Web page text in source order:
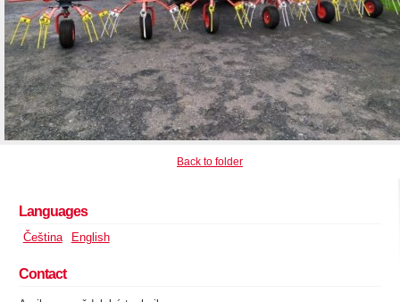
Back to folder
Languages
Čeština English
Contact